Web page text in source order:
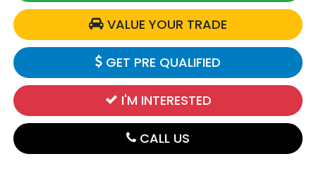
VALUE YOUR TRADE
GET PRE QUALIFIED
I'M INTERESTED
CALL US